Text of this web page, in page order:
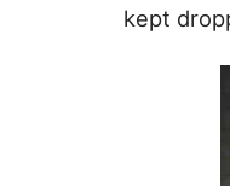
kept